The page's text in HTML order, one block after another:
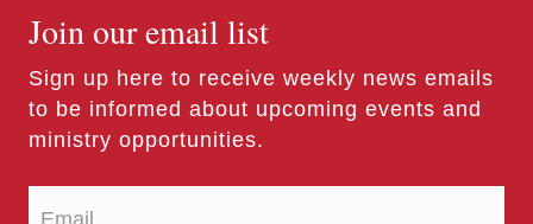
Join our email list
Sign up here to receive weekly news emails
to be informed about upcoming events and
ministry opportunities.